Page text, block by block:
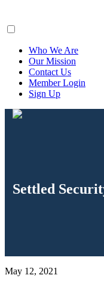
Who We Are
Our Mission
Contact Us
Member Login
Sign Up
Settled
May 12, 2021